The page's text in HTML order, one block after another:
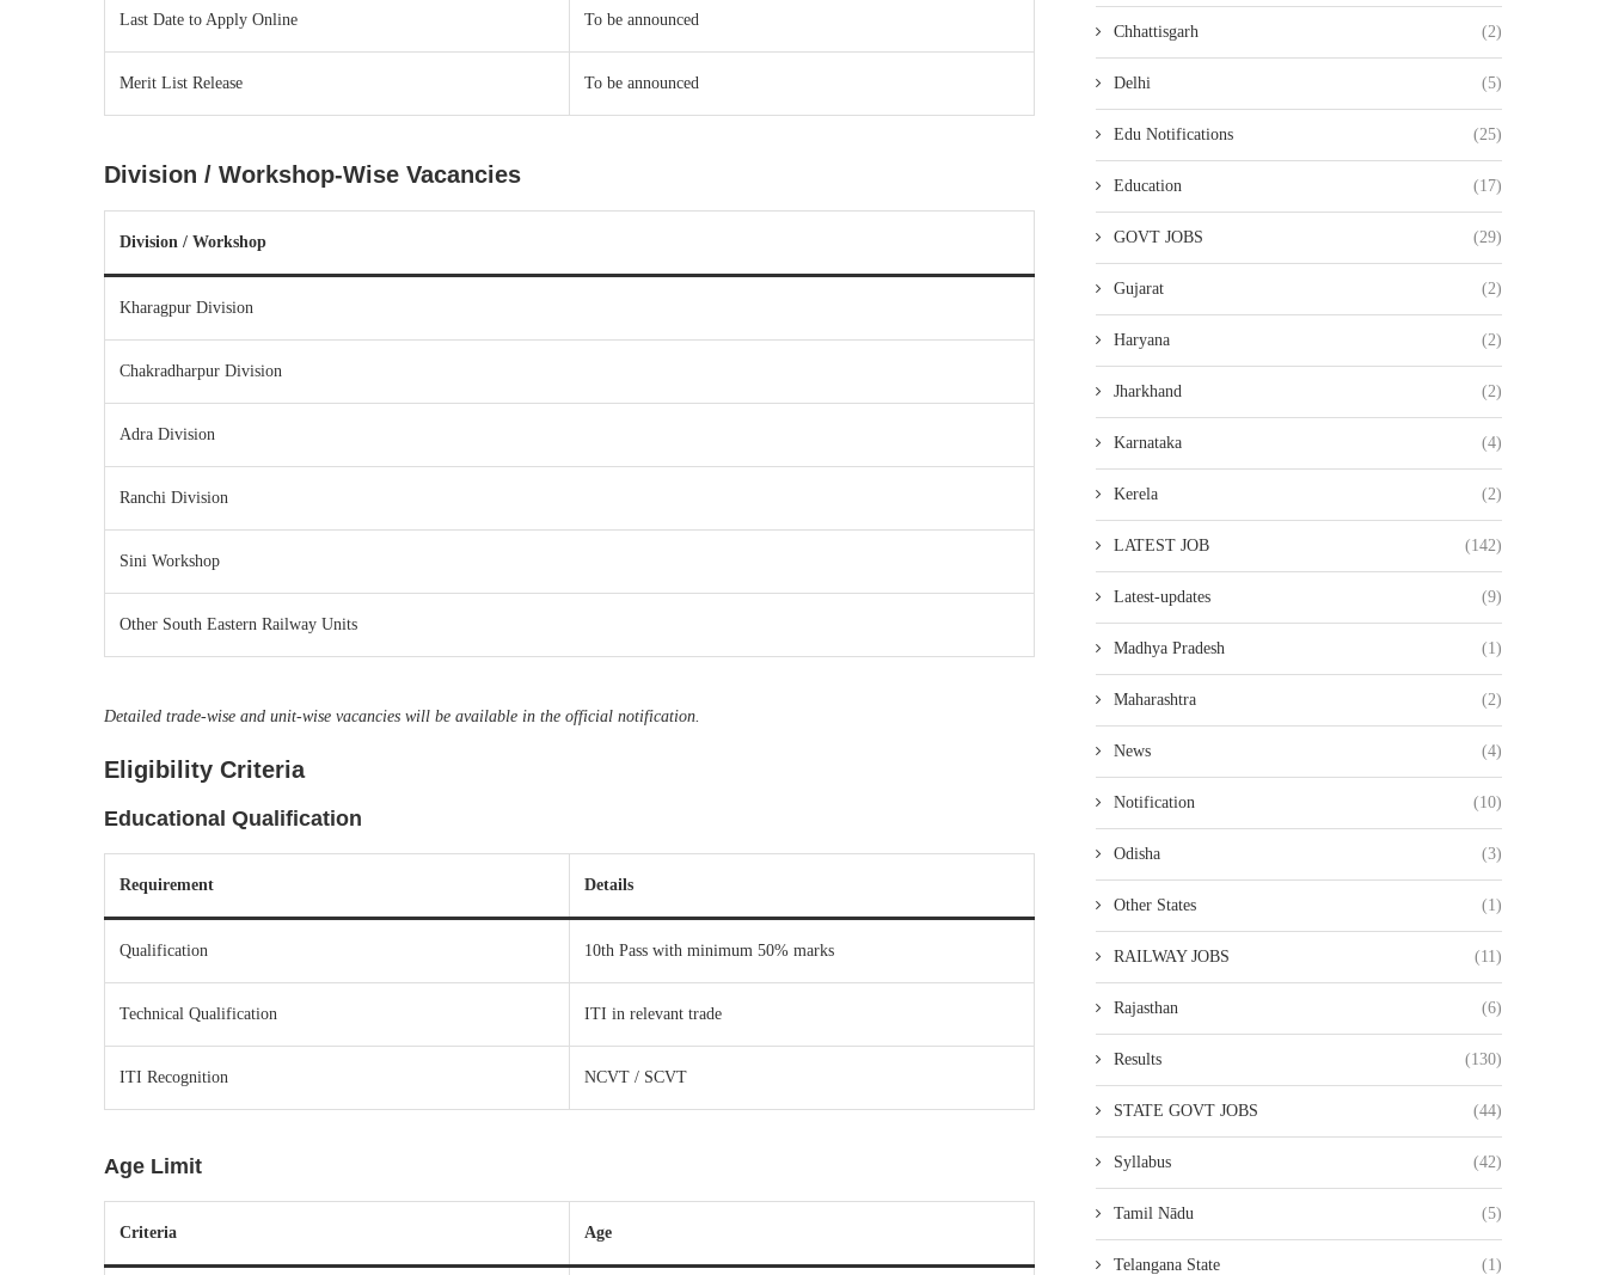
Last Date to Apply Online To be announced
Merit List Release To be announced
Division / Workshop-Wise Vacancies
Division / Workshop
Kharagpur Division
Chakradharpur Division
Adra Division
Ranchi Division
Sini Workshop
Other South Eastern Railway Units
Detailed trade-wise and unit-wise vacancies will be available in the official notification.
Eligibility Criteria
Educational Qualification
Requirement Details
Qualification 10th Pass with minimum 50% marks
Technical Qualification ITI in relevant trade
ITI Recognition NCVT / SCVT
Age Limit
Criteria Age
Chhattisgarh (2)
Delhi (5)
Edu Notifications (25)
Education (17)
GOVT JOBS (29)
Gujarat (2)
Haryana (2)
Jharkhand (2)
Karnataka (4)
Kerela (2)
LATEST JOB (142)
Latest-updates (9)
Madhya Pradesh (1)
Maharashtra (2)
News (4)
Notification (10)
Odisha (3)
Other States (1)
RAILWAY JOBS (11)
Rajasthan (6)
Results (130)
STATE GOVT JOBS (44)
Syllabus (42)
Tamil Nādu (5)
Telangana State (1)